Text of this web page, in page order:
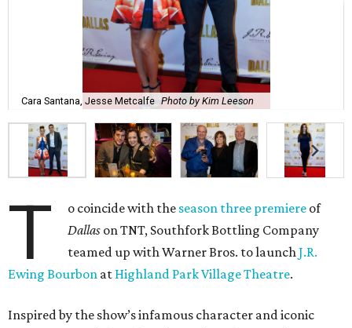
Cara Santana, Jesse Metcalfe Photo by Kim Leeson
T o coincide with the season three premiere of
Dallas on TNT, Southfork Bottling Company
teamed up with Warner Bros. to launchJ.R.
Ewing Bourbon at Highland Park Village Theatre.
Inspired by the show’s infamous character and iconic